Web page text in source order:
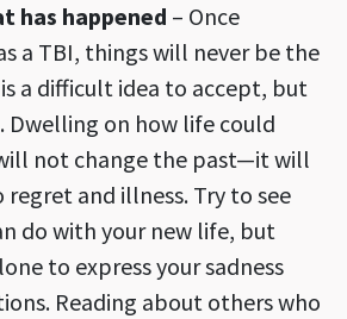
has happened – Once
a TBI, things will never be the
a difficult idea to accept, but
Dwelling on how life could
not change the past—it will
and illness. Try to see
do with your new life, but
to express your sadness
Reading about others who